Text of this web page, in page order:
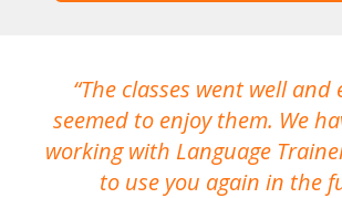
The classes went well and
seemed to enjoy them. We
working with Language
to use you again in the